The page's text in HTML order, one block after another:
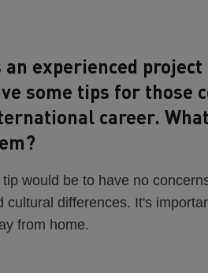
an experienced
some tips for those
career.
tip would be to have no
cultural differences. It's
from home.